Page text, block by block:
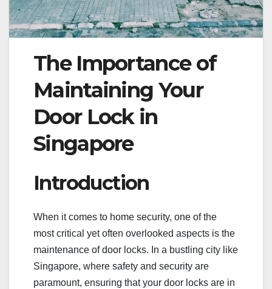
The Importance of
Maintaining Your
Door Lock in
Singapore
Introduction
When it comes to home security, one of the
most critical yet often overlooked aspects is the
maintenance of door locks. In a bustling city like
Singapore, where safety and security are
paramount, ensuring that your door locks are in